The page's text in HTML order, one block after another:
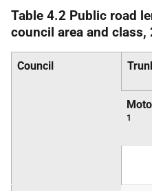
Table 4.2 Public road
council area and class,
Council
1